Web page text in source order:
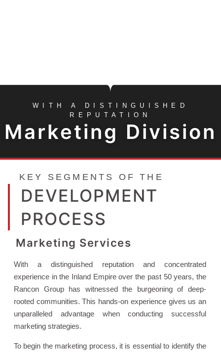
WITH A DISTINGUISHED
REPUTATION
Marketing Division
KEY SEGMENTS OF THE
DEVELOPMENT
PROCESS
Marketing Services
With a distinguished reputation and concentrated
experience in the Inland Empire over the past 50 years, the
Rancon Group has witnessed the burgeoning of deep-
rooted communities. This hands-on experience gives us an
unparalleled advantage when conducting successful
marketing strategies.
To begin the marketing process, it is essential to identify the